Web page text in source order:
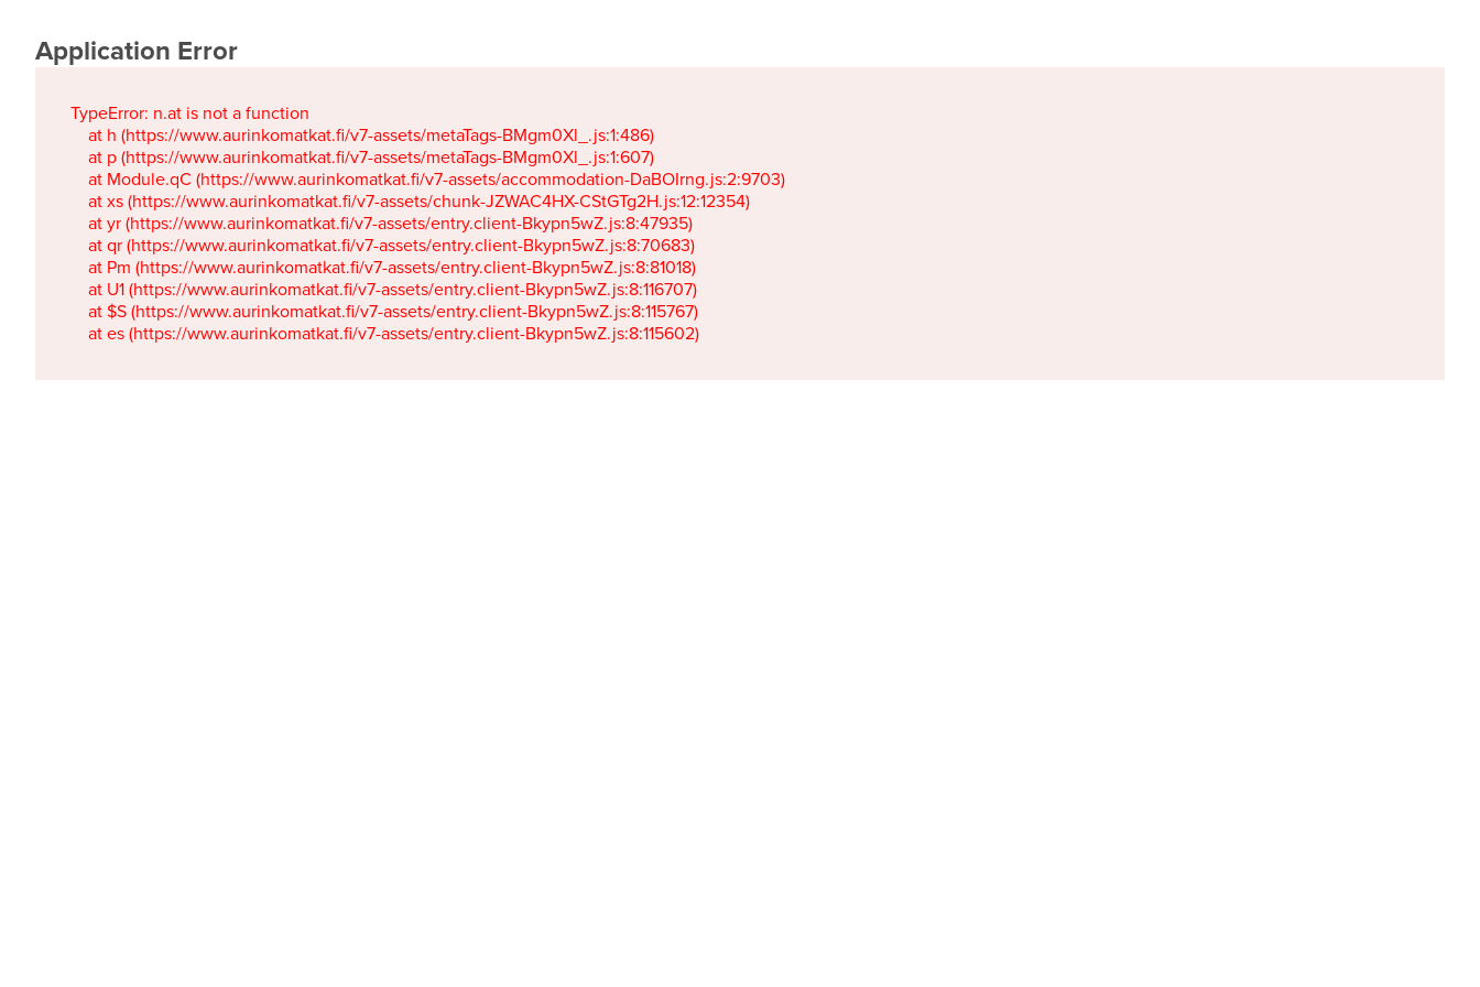
Application Error
TypeError: n.at is not a function
    at h (https://www.aurinkomatkat.fi/v7-assets/metaTags-BMgm0Xl_.js:1:486)
    at p (https://www.aurinkomatkat.fi/v7-assets/metaTags-BMgm0Xl_.js:1:607)
    at Module.qC (https://www.aurinkomatkat.fi/v7-assets/accommodation-DaBOIrng.js:2:9703)
    at xs (https://www.aurinkomatkat.fi/v7-assets/chunk-JZWAC4HX-CStGTg2H.js:12:12354)
    at yr (https://www.aurinkomatkat.fi/v7-assets/entry.client-Bkypn5wZ.js:8:47935)
    at qr (https://www.aurinkomatkat.fi/v7-assets/entry.client-Bkypn5wZ.js:8:70683)
    at Pm (https://www.aurinkomatkat.fi/v7-assets/entry.client-Bkypn5wZ.js:8:81018)
    at U1 (https://www.aurinkomatkat.fi/v7-assets/entry.client-Bkypn5wZ.js:8:116707)
    at $S (https://www.aurinkomatkat.fi/v7-assets/entry.client-Bkypn5wZ.js:8:115767)
    at es (https://www.aurinkomatkat.fi/v7-assets/entry.client-Bkypn5wZ.js:8:115602)